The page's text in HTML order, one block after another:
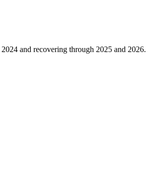
2024 and recovering through 2025 and 2026.